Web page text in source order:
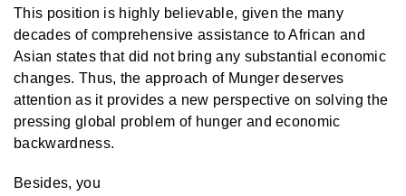
This position is highly believable, given the many
decades of comprehensive assistance to African and
Asian states that did not bring any substantial economic
changes. Thus, the approach of Munger deserves
attention as it provides a new perspective on solving the
pressing global problem of hunger and economic
backwardness.
Besides, you